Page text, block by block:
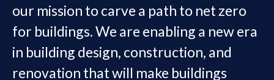
our mission to carve a path to net zero
for buildings. We are enabling a new era
in building design, construction, and
renovation that will make buildings